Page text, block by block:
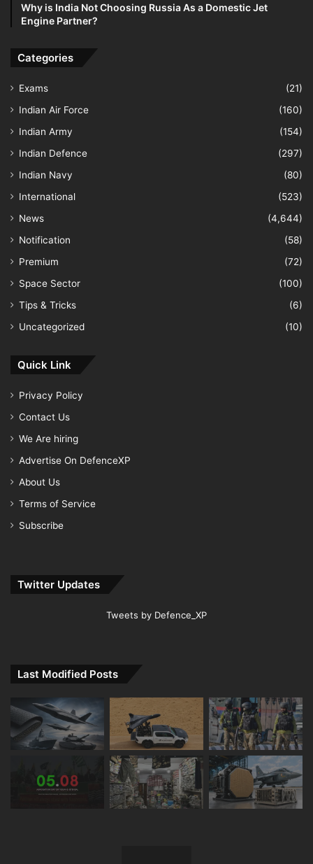
Why is India Not Choosing Russia As a Domestic Jet
Engine Partner?
Categories
Exams
(21)
Indian Air Force
(160)
Indian Army
(154)
Indian Defence
(297)
Indian Navy
(80)
International
(523)
News
(4,644)
Notification
(58)
Premium
(72)
Space Sector
(100)
Tips & Tricks
(6)
Uncategorized
(10)
Quick Link
Privacy Policy
Contact Us
We Are hiring
Advertise On DefenceXP
About Us
Terms of Service
Subscribe
Twitter Updates
Tweets by Defence_XP
Last Modified Posts